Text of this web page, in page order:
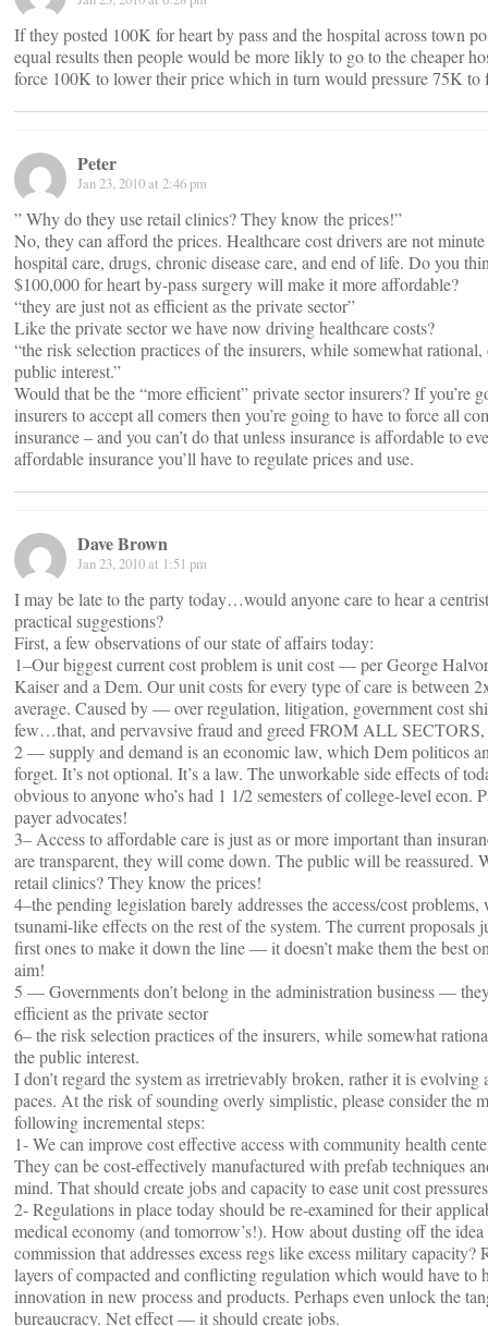
If they posted 100K for heart by pass and the hospital across town
equal results then people would be more likly to go to the cheaper
force 100K to lower their price which in turn would pressure 75K to
Peter
Jan 23, 2010 at 2:46 pm
” Why do they use retail clinics? They know the prices!”
No, they can afford the prices. Healthcare cost drivers are not
hospital care, drugs, chronic disease care, and end of life. Do you
$100,000 for heart by-pass surgery will make it more affordable?
“they are just not as efficient as the private sector”
Like the private sector we have now driving healthcare costs?
“the risk selection practices of the insurers, while somewhat rational,
public interest.”
Would that be the “more efficient” private sector insurers? If you’re
insurers to accept all comers then you’re going to have to force all
insurance – and you can’t do that unless insurance is affordable to
affordable insurance you’ll have to regulate prices and use.
Dave Brown
Jan 23, 2010 at 1:51 pm
I may be late to the party today…would anyone care to hear a
practical suggestions?
First, a few observations of our state of affairs today:
1–Our biggest current cost problem is unit cost — per George
Kaiser and a Dem. Our unit costs for every type of care is between
average. Caused by — over regulation, litigation, government cost
few…that, and pervavsive fraud and greed FROM ALL SECTORS,
2 — supply and demand is an economic law, which Dem politicos
forget. It’s not optional. It’s a law. The unworkable side effects of
obvious to anyone who’s had 1 1/2 semesters of college-level econ.
payer advocates!
3– Access to affordable care is just as or more important than
are transparent, they will come down. The public will be reassured.
retail clinics? They know the prices!
4–the pending legislation barely addresses the access/cost
tsunami-like effects on the rest of the system. The current proposals
first ones to make it down the line — it doesn’t make them the best
aim!
5 — Governments don’t belong in the administration business —
efficient as the private sector
6– the risk selection practices of the insurers, while somewhat
the public interest.
I don’t regard the system as irretrievably broken, rather it is evolving
paces. At the risk of sounding overly simplistic, please consider the
following incremental steps:
1- We can improve cost effective access with community health
They can be cost-effectively manufactured with prefab techniques
mind. That should create jobs and capacity to ease unit cost
2- Regulations in place today should be re-examined for their
medical economy (and tomorrow’s!). How about dusting off the
commission that addresses excess regs like excess military capacity?
layers of compacted and conflicting regulation which would have to
innovation in new process and products. Perhaps even unlock the
bureaucracy. Net effect — it should create jobs.